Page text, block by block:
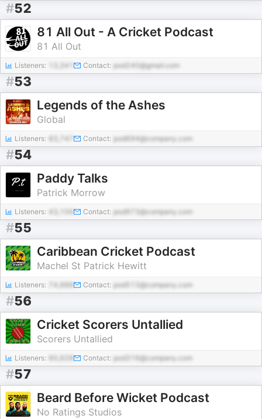
#52
81 All Out - A Cricket Podcast
81 All Out
Listeners: 13,341 Contact: pod240@gmail.com
#53
Legends of the Ashes
Global
Listeners: Contact: pod694@company.com
#54
Paddy Talks
Patrick Morrow
Listeners: Contact: pod973@company.com
#55
Caribbean Cricket Podcast
Machel St Patrick Hewitt
Listeners: Contact: pod513@company.com
#56
Cricket Scorers Untallied
Scorers Untallied
Listeners: Contact: pod316@company.com
#57
Beard Before Wicket Podcast
No Ratings Studios